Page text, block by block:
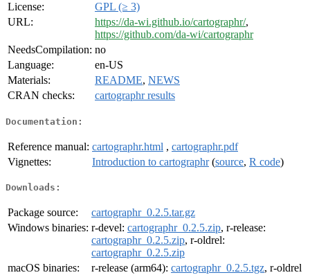
License:
GPL (≥ 3)
URL:
https://da-wi.github.io/cartographr/,
https://github.com/da-wi/cartographr
NeedsCompilation: no
Language:
en-US
Materials:
README, NEWS
CRAN checks:
cartographr results
Documentation:
Reference manual: cartographr.html , cartographr.pdf
Vignettes:
Introduction to cartographr(source, R code)
Downloads:
Package source:
cartographr_0.2.5.tar.gz
Windows binaries: r-devel: cartographr_0.2.5.zip, r-release:
cartographr_0.2.5.zip, r-oldrel:
cartographr_0.2.5.zip
macOS binaries:
r-release (arm64): cartographr_0.2.5.tgz, r-oldrel